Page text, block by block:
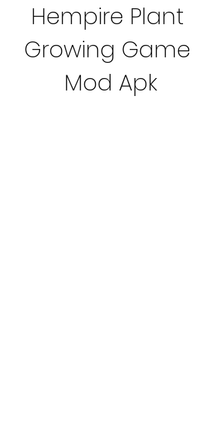
Hempire Plant
Growing Game
Mod Apk